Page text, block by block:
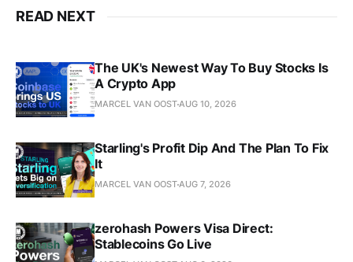
READ NEXT
The UK's Newest Way To Buy Stocks Is
A Crypto App
MARCEL VAN OOSTAUG 10, 2026
Starling's Profit Dip And The Plan To Fix
It
MARCEL VAN OOSTAUG 7, 2026
zerohash Powers Visa Direct:
Stablecoins Go Live